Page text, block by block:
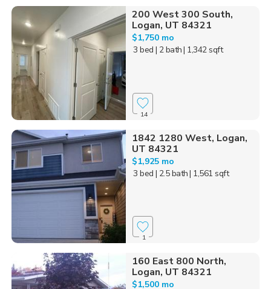
200 West 300 South,
Logan, UT 84321
$1,750 mo
3 bed | 2 bath| 1,342 sqft
14
1842 1280 West, Logan,
UT 84321
$1,925 mo
3 bed | 2.5 bath| 1,561 sqft
1
160 East 800 North,
Logan, UT 84321
$1,500 mo